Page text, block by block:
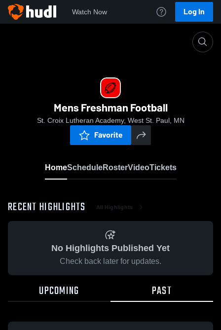
Watch Now Log In
Mens Freshman Football
St. Croix Lutheran Academy, West St. Paul, MN
Favorite
HomeScheduleRosterVideoTickets
RECENT HIGHLIGHTS All Highlights
No Highlights Published Yet
Check back later for updates.
UPCOMING PAST